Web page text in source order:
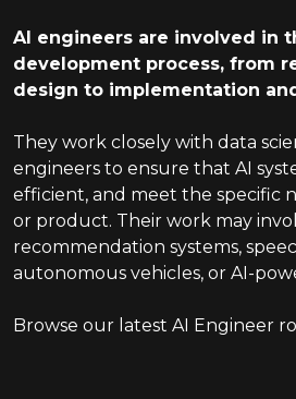
AI engineers are involved in
development process, from
design to implementation
They work closely with data
engineers to ensure that AI
efficient, and meet the specific
or product. Their work may
recommendation systems,
autonomous vehicles, or AI-
Browse our latest AI Engineer